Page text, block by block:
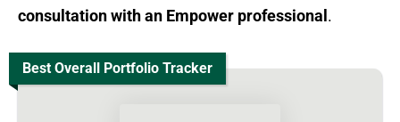
consultation with an Empower professional.
Best Overall Portfolio Tracker